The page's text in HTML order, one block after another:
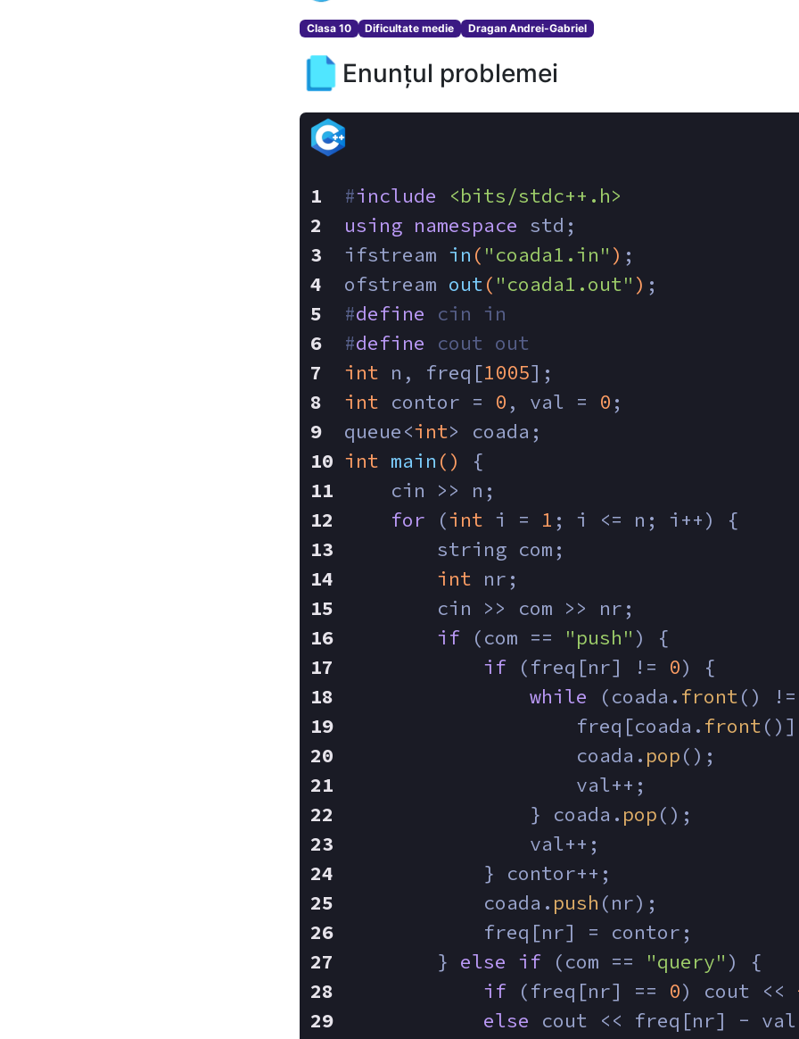
Clasa 10 Dificultate medie Dragan Andrei-Gabriel
Enunțul problemei
#include
<bits/stdc++.h>
using namespace std;
ifstream in ( "coada1.in" ) ;
ofstream out( "coada1.out" ) ;
#define cin in
#define cout out
int n, freq[1005];
int contor = 0 , val = 0 ;
queue<int> coada;
int main ()
{
    cin >> n;
for (int i = 1 ; i <= n; i++) {
        string com;
int nr;
        cin >> com >> nr;
if (com == "push" ) {
if (freq[nr] != 0) {
while (coada. front()
                    freq[coada.
front
                    coada.
pop();
                    val++;
                } coada.
pop();
                val++;
            } contor++;
            coada.
push (nr);
            freq[nr] = contor;
        }
else if (com == "query" ) {
if (freq[nr] == 0) cout <<
else cout << freq[nr] -